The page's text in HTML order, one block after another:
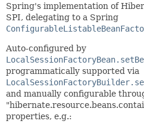
Spring's implementation of
SPI, delegating to a Spring
Auto-configured by
programmatically supported via
and manually configurable
properties, e.g.: